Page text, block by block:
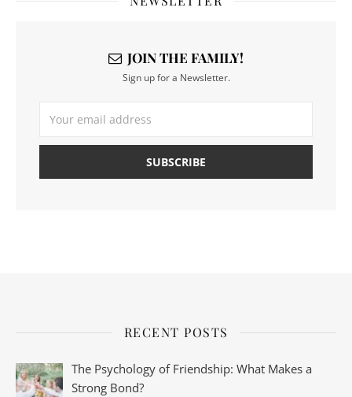
JOIN THE FAMILY!
Sign up for a Newsletter.
RECENT POSTS
The Psychology of Friendship: What Makes a
Strong Bond?